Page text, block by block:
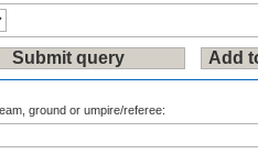
ground or umpire/referee: